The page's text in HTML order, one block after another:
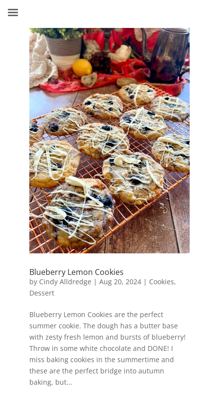
Blueberry Lemon Cookies
by Cindy Alldredge | Aug 20, 2024| Cookies,
Dessert
Blueberry Lemon Cookies are the perfect
summer cookie. The dough has a butter base
with zesty fresh lemon and bursts of blueberry!
Throw in some white chocolate and DONE! I
miss baking cookies in the summertime and
these are the perfect bridge into autumn
baking, but...